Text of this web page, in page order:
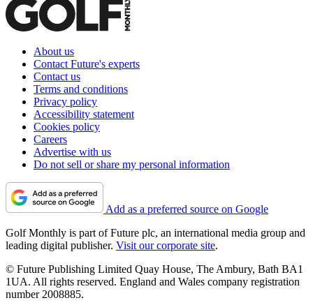
About us
Contact Future's experts
Contact us
Terms and conditions
Privacy policy
Accessibility statement
Cookies policy
Careers
Advertise with us
Do not sell or share my personal information
Add as a preferred source on Google
Golf Monthly is part of Future plc, an international media group and
leading digital publisher. Visit our corporate site.
© Future Publishing Limited Quay House, The Ambury, Bath BA1
1UA. All rights reserved. England and Wales company registration
number 2008885.